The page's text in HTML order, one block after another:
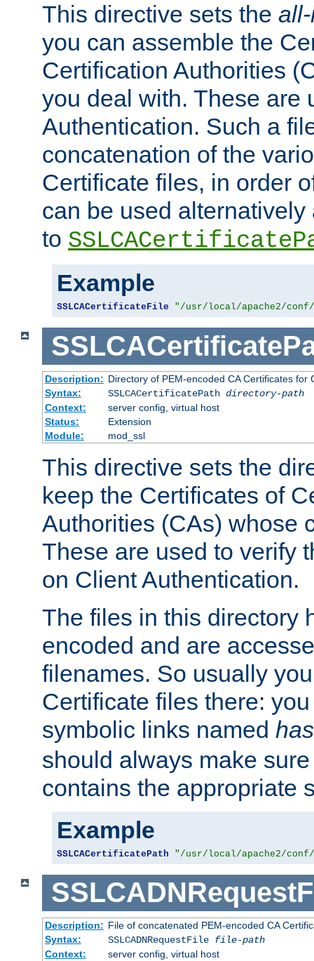
This directive sets the
you can assemble the
Certification Authorities
you deal with. These are
Authentication. Such a
concatenation of the
Certificate files, in order
can be used
to
Example
SSLCACertificateFile "/usr/local/apache2/
Description: Directory of PEM-encoded CA Certificates for
Syntax:
SSLCACertificatePath directory-path
Context:
server config, virtual host
Status:
Extension
Module:
mod_ssl
This directive sets the
keep the Certificates of
Authorities (CAs) whose
These are used to verify
on Client Authentication.
The files in this directory
encoded and are
filenames. So usually
Certificate files there:
symbolic links named
should always make
contains the appropriate
Example
SSLCACertificatePath "/usr/local/apache2/
Description: File of concatenated PEM-encoded CA
Syntax:
SSLCADNRequestFile file-path
Context:
server config, virtual host